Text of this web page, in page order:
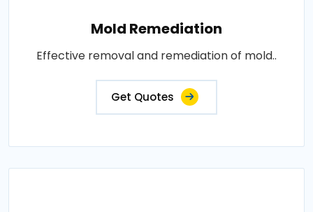
Mold Remediation
Effective removal and remediation of mold..
Get Quotes